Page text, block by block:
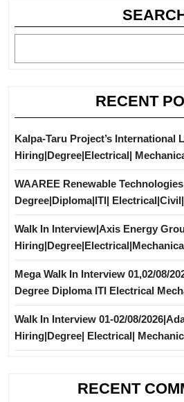
RECENT
Kalpa-Taru Project’s International
Hiring|Degree|Electrical|
WAAREE Renewable
Degree|Diploma|ITI|
Walk In Interview|Axis Energy
Mega Walk In Interview 01,02/08/
Degree Diploma ITI Electrical
Walk In Interview 01-02/08/
Hiring|Degree| Electrical|
RECENT